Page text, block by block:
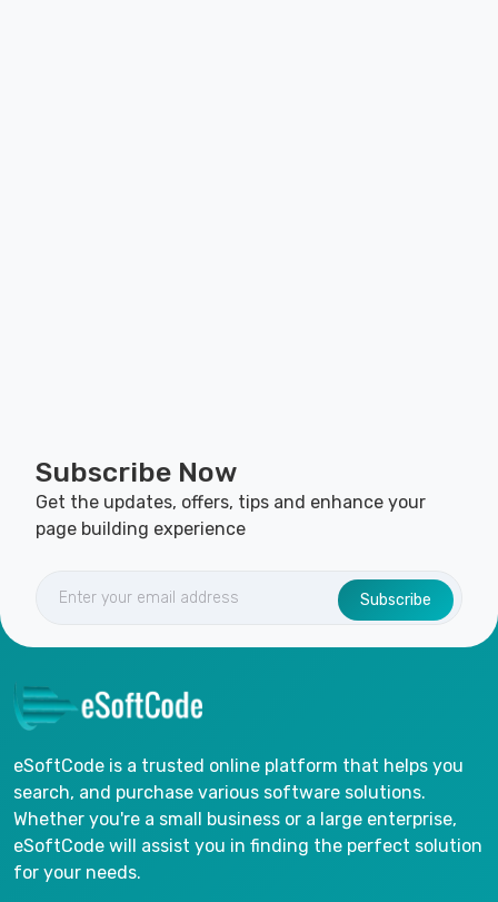
Subscribe Now
Get the updates, offers, tips and enhance your
page building experience
Subscribe
eSoftCode is a trusted online platform that helps you
search, and purchase various software solutions.
Whether you're a small business or a large enterprise,
eSoftCode will assist you in finding the perfect solution
for your needs.